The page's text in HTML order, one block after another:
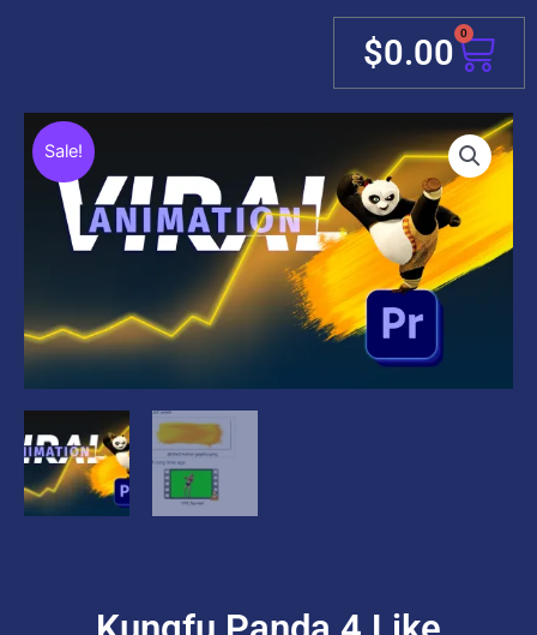
$0.00 0
Cart
Sale!